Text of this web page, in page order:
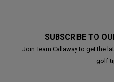
SUBSCRIBE TO
Join Team Callaway to get the
golf